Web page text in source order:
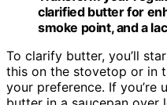
clarified butter for
smoke point, and a
To clarify butter, you’ll
this on the stovetop or in
your preference. If you’re